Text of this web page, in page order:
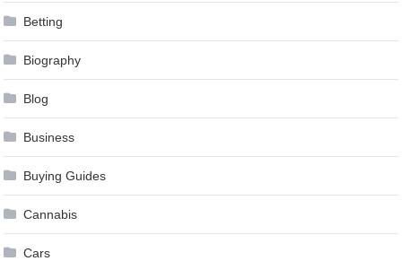
Betting
Biography
Blog
Business
Buying Guides
Cannabis
Cars